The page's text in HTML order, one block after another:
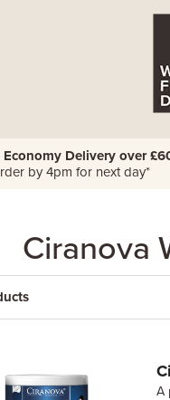
Economy Delivery over
by 4pm for next day*
Ciranova
A